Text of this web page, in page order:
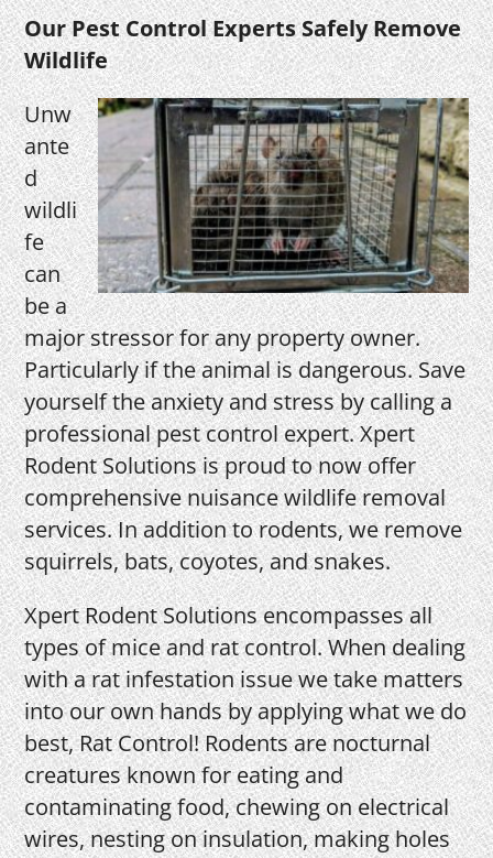
Our Pest Control Experts Safely Remove
Wildlife
Unw
ante
d
wildli
fe
can
be a
major stressor for any property owner.
Particularly if the animal is dangerous. Save
yourself the anxiety and stress by calling a
professional pest control expert. Xpert
Rodent Solutions is proud to now offer
comprehensive nuisance wildlife removal
services. In addition to rodents, we remove
squirrels, bats, coyotes, and snakes.
Xpert Rodent Solutions encompasses all
types of mice and rat control. When dealing
with a rat infestation issue we take matters
into our own hands by applying what we do
best, Rat Control! Rodents are nocturnal
creatures known for eating and
contaminating food, chewing on electrical
wires, nesting on insulation, making holes